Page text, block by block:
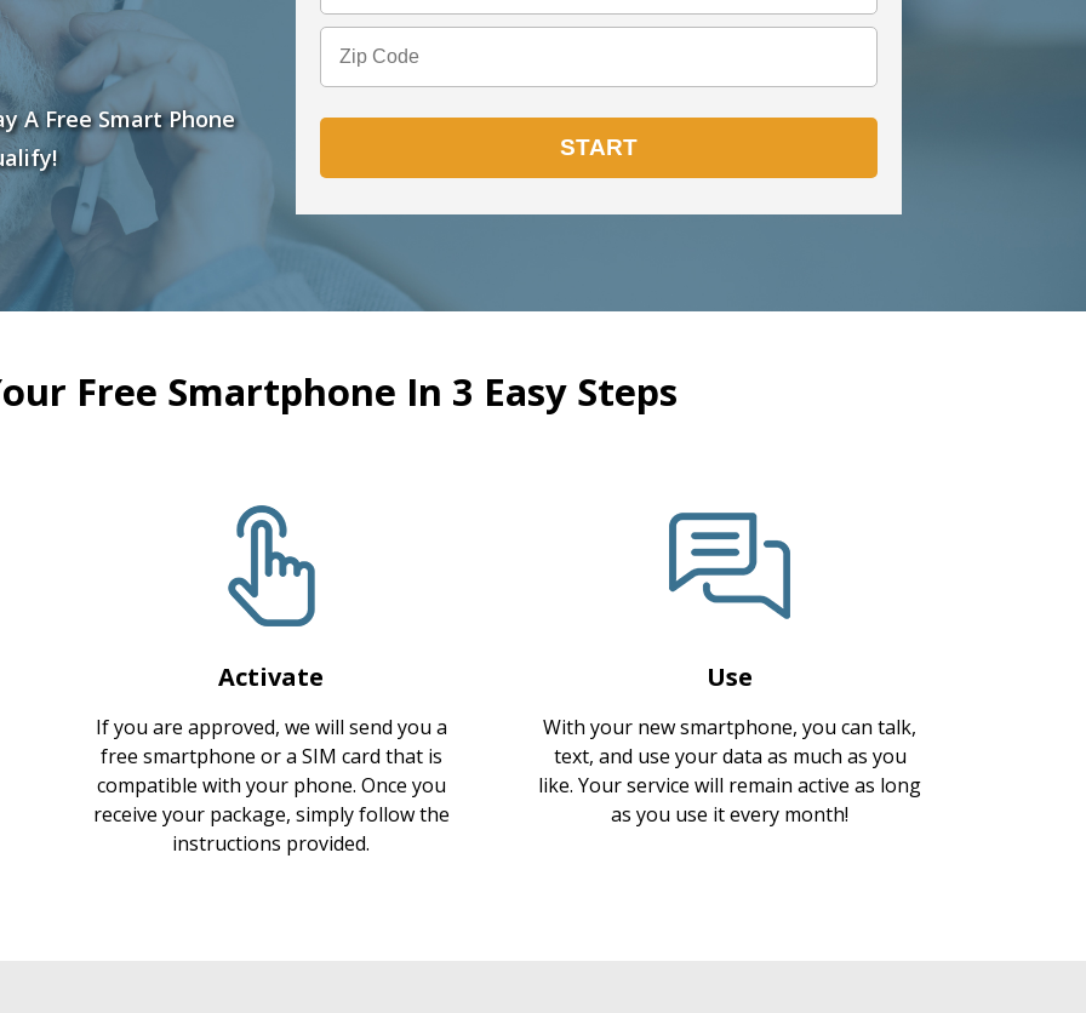
A Free Smart Phone
Free Smartphone In 3 Easy Steps
Activate
If you are approved, we will send you a
free smartphone or a SIM card that is
compatible with your phone. Once you
receive your package, simply follow the
instructions provided.
Use
With your new smartphone, you can talk,
text, and use your data as much as you
like. Your service will remain active as long
as you use it every month!